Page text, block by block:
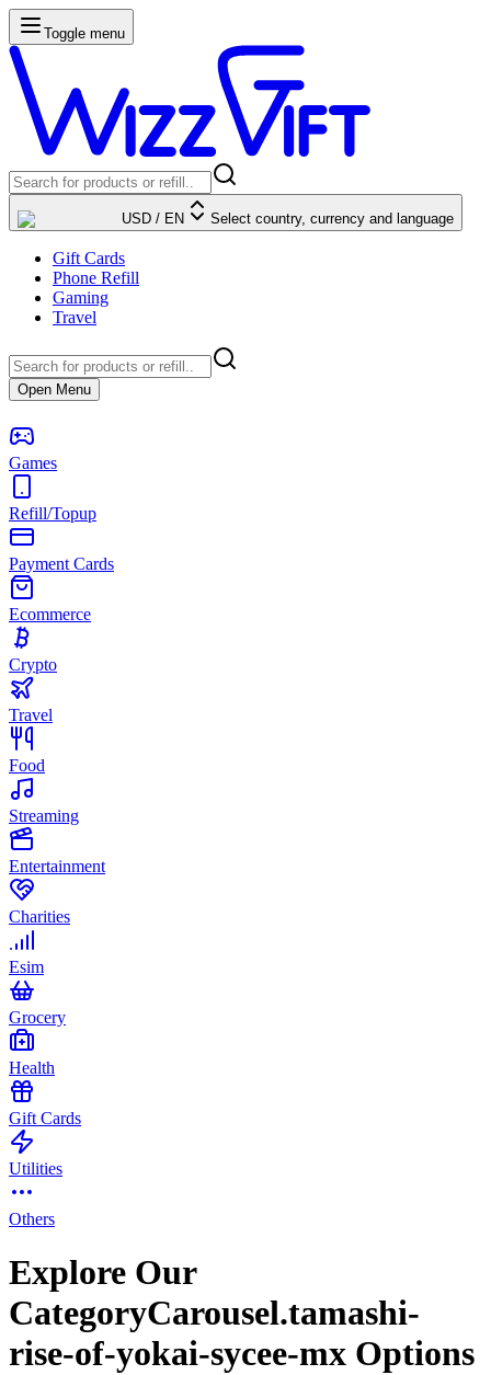
Toggle menu
USD / EN Select country, currency and language
Gift Cards
Phone Refill
Gaming
Travel
Open Menu
Games
Refill/Topup
Payment Cards
Ecommerce
Crypto
Travel
Food
Streaming
Entertainment
Charities
Esim
Grocery
Health
Gift Cards
Utilities
Others
Explore Our
CategoryCarousel.tamashi-
rise-of-yokai-sycee-mx Options